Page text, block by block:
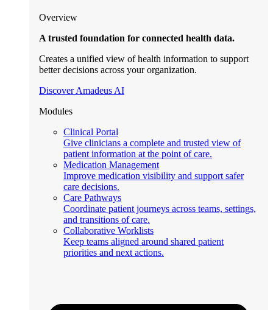
Overview
A trusted foundation for connected health data.
Creates a unified view of health information to support
better decisions across your organization.
Discover Amadeus AI
Modules
Clinical Portal
Give clinicians a complete and trusted view of
patient information at the point of care.
Medication Management
Improve medication visibility and support safer
care decisions.
Care Pathways
Coordinate patient journeys across teams, settings,
and transitions of care.
Collaborative Worklists
Keep teams aligned around shared patient
priorities and next actions.